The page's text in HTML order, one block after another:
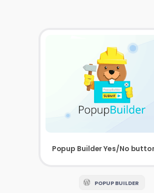
Popup BuilderYes/No
POPUP BUILDER